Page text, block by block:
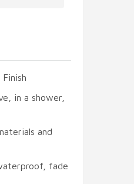
in a shower,
and
fade